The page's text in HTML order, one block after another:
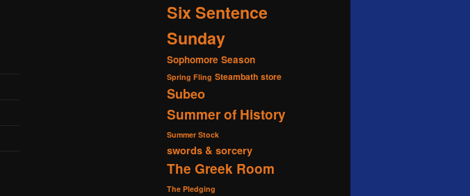
Six Sentence
Sunday
Sophomore Season
Spring Fling Steambath store
Subeo
Summer of History
Summer Stock
swords & sorcery
The Greek Room
The Pledging